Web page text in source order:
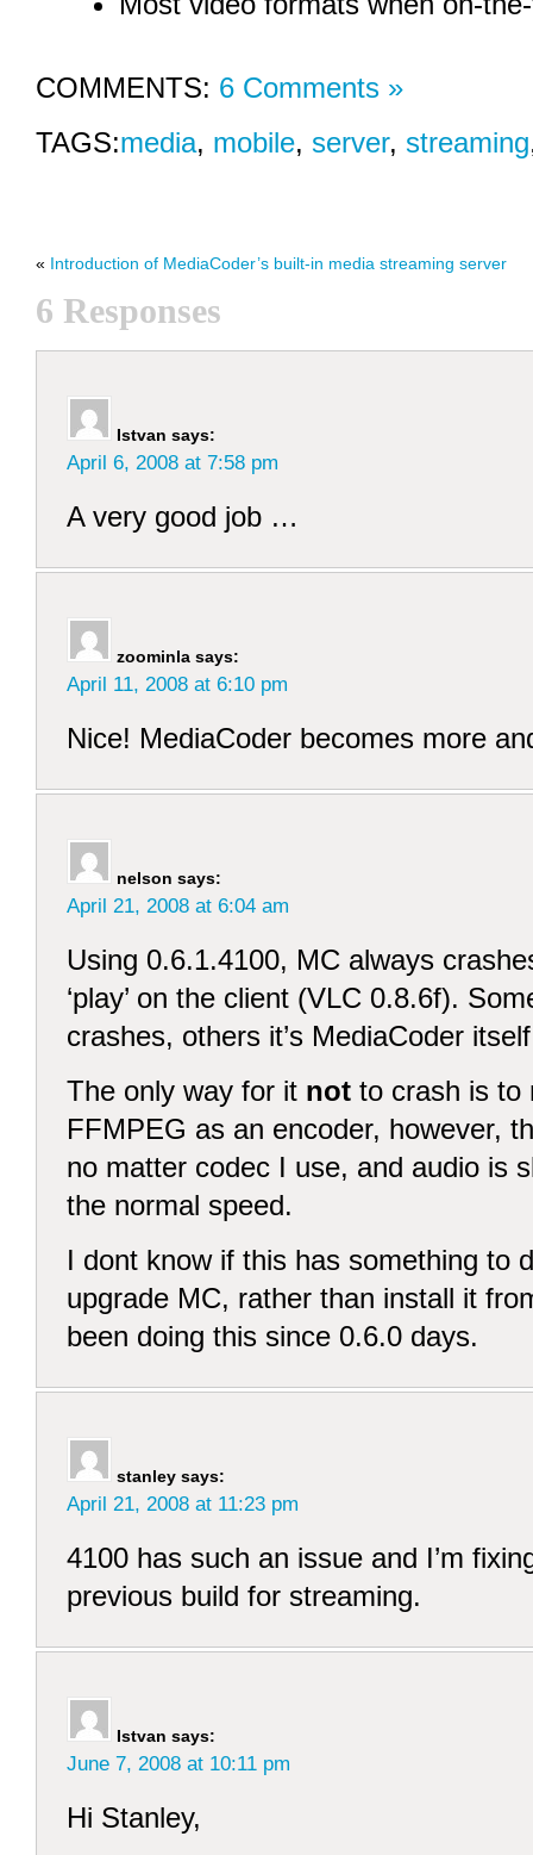
COMMENTS: 6 Comments »
TAGS:media, mobile, server, streaming
« Introduction of MediaCoder’s built-in media streaming server
6 Responses
Istvan says:
April 6, 2008 at 7:58 pm
A very good job …
zoominla says:
April 11, 2008 at 6:10 pm
Nice! MediaCoder becomes more
nelson says:
April 21, 2008 at 6:04 am
Using 0.6.1.4100, MC always
‘play’ on the client (VLC 0.8.6f).
crashes, others it’s MediaCoder
The only way for it not to crash is to
FFMPEG as an encoder, however,
no matter codec I use, and audio is
the normal speed.
I dont know if this has something to
upgrade MC, rather than install it
been doing this since 0.6.0 days.
stanley says:
April 21, 2008 at 11:23 pm
4100 has such an issue and I’m
previous build for streaming.
Istvan says:
June 7, 2008 at 10:11 pm
Hi Stanley,